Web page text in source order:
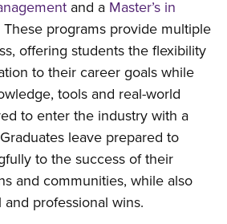
and a Master’s in
These programs provide multiple
offering students the flexibility
to their career goals while
tools and real-world
to enter the industry with a
leave prepared to
to the success of their
and communities, while also
professional wins.